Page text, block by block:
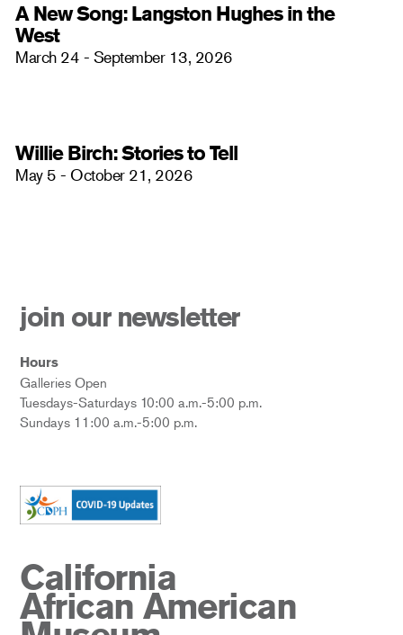
A New Song: Langston Hughes in the
West
March 24 - September 13, 2026
Willie Birch: Stories to Tell
May 5 - October 21, 2026
join our newsletter
Hours
Galleries Open
Tuesdays-Saturdays 10:00 a.m.-5:00 p.m.
Sundays 11:00 a.m.-5:00 p.m.
California
African American